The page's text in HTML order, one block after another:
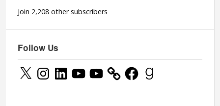
Join 2,208 other subscribers
Follow Us
X InstagramLinkedInYouTubeYouTube FacebookGoodreads